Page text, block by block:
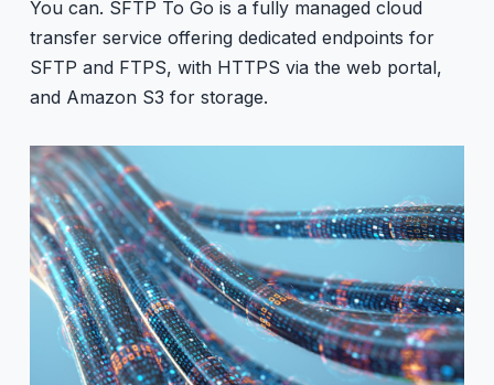
You can. SFTP To Go is a fully managed cloud
transfer service offering dedicated endpoints for
SFTP and FTPS, with HTTPS via the web portal,
and Amazon S3 for storage.